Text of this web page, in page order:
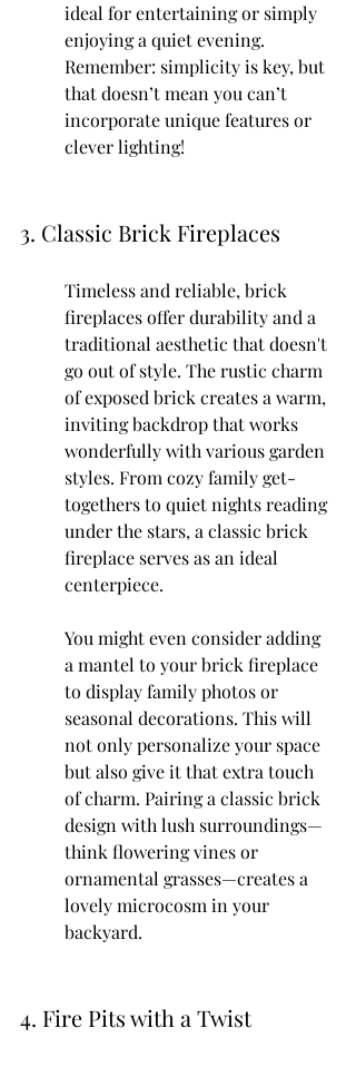
ideal for entertaining or simply
enjoying a quiet evening.
Remember: simplicity is key, but
that doesn’t mean you can’t
incorporate unique features or
clever lighting!
3. Classic Brick Fireplaces
Timeless and reliable, brick
fireplaces offer durability and a
traditional aesthetic that doesn't
go out of style. The rustic charm
of exposed brick creates a warm,
inviting backdrop that works
wonderfully with various garden
styles. From cozy family get-
togethers to quiet nights reading
under the stars, a classic brick
fireplace serves as an ideal
centerpiece.
You might even consider adding
a mantel to your brick fireplace
to display family photos or
seasonal decorations. This will
not only personalize your space
but also give it that extra touch
of charm. Pairing a classic brick
design with lush surroundings—
think flowering vines or
ornamental grasses—creates a
lovely microcosm in your
backyard.
4. Fire Pits with a Twist